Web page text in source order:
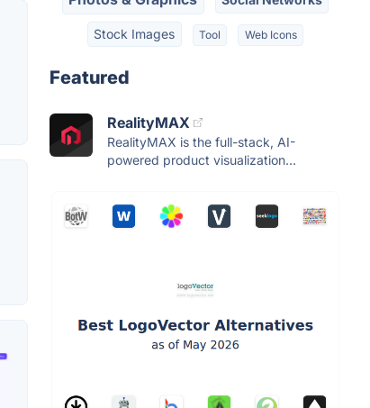
Stock Images Tool Web Icons
Featured
RealityMAX
RealityMAX is the full-stack, AI-
powered product visualization...